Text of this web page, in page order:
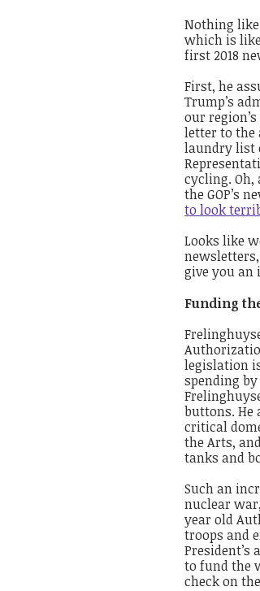
Nothing
which is
first 2018
First, he
Trump’s
our
letter to
laundry list
cycling.
the GOP’s
to look
Looks like
give you an
Funding
legislation
spending
buttons. He
critical
the Arts,
tanks and
Such an
nuclear
year old
troops and
to fund the
check on